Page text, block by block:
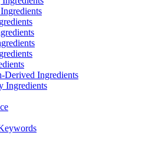
Derived Ingredients
Ingredients